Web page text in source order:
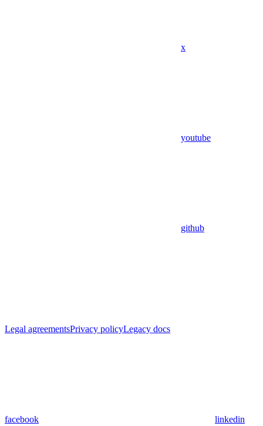
x
youtube
github
Legal agreementsPrivacy policyLegacy docs
facebook linkedin